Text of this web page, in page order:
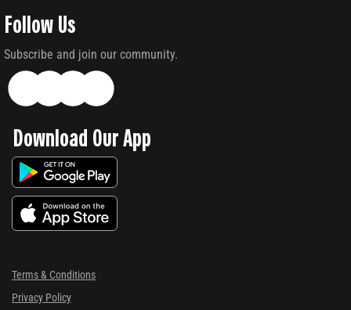
Follow Us
Subscribe and join our community.
Download Our App
Terms & Conditions
Privacy Policy